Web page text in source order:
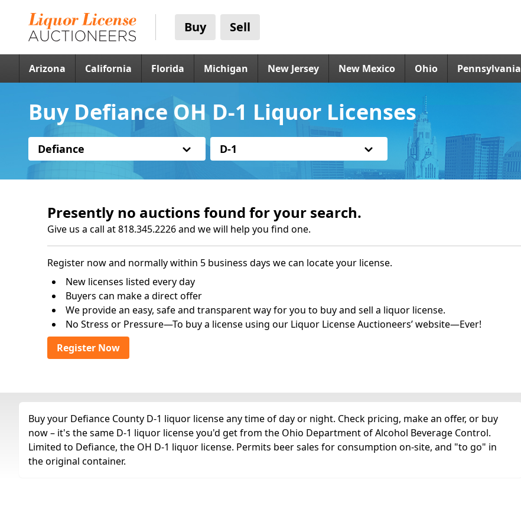
Buy Sell
Arizona California Florida Michigan New Jersey New Mexico Ohio Pennsylvania
Buy Defiance OH D-1 Liquor Licenses
Defiance D-1
Presently no auctions found for your search.
Give us a call at 818.345.2226 and we will help you find one.
Register now and normally within 5 business days we can locate your license.
New licenses listed every day
Buyers can make a direct offer
We provide an easy, safe and transparent way for you to buy and sell a liquor license.
No Stress or Pressure—To buy a license using our Liquor License Auctioneers’ website—Ever!
Register Now
Buy your Defiance County D-1 liquor license any time of day or night. Check pricing, make an offer, or buy
now – it's the same D-1 liquor license you'd get from the Ohio Department of Alcohol Beverage Control.
Limited to Defiance, the OH D-1 liquor license. Permits beer sales for consumption on-site, and "to go" in
the original container.